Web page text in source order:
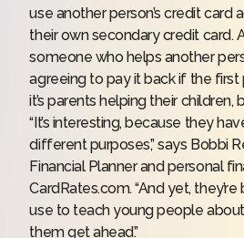
use another person’s credit card
their own secondary credit card.
someone who helps another
agreeing to pay it back if the first
it’s parents helping their children,
“It’s interesting, because they
different purposes,” says Bobbi
Financial Planner and personal
CardRates.com. “And yet,
use to teach young people
them get ahead.”